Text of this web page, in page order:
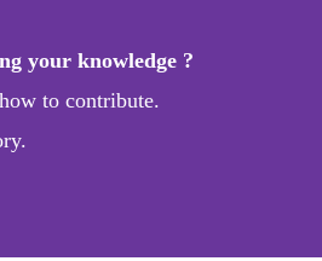
your knowledge ?
to contribute.